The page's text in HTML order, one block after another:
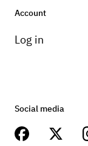
Account
Log in
Social media